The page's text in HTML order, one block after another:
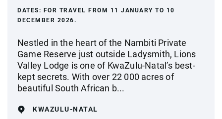
DATES: FOR TRAVEL FROM 11 JANUARY TO 10
DECEMBER 2026.
Nestled in the heart of the Nambiti Private
Game Reserve just outside Ladysmith, Lions
Valley Lodge is one of KwaZulu-Natal’s best-
kept secrets. With over 22 000 acres of
beautiful South African b...
KWAZULU-NATAL